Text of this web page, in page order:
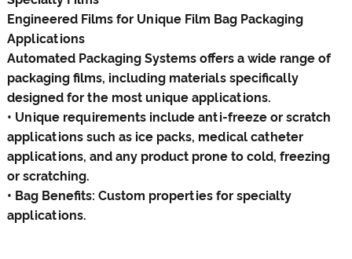
Engineered Films for Unique Film Bag Packaging
Applications
Automated Packaging Systems offers a wide range of
packaging films, including materials specifically
designed for the most unique applications.
• Unique requirements include anti-freeze or scratch
applications such as ice packs, medical catheter
applications, and any product prone to cold, freezing
or scratching.
• Bag Benefits: Custom properties for specialty
applications.